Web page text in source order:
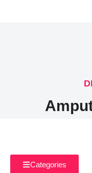
Categories